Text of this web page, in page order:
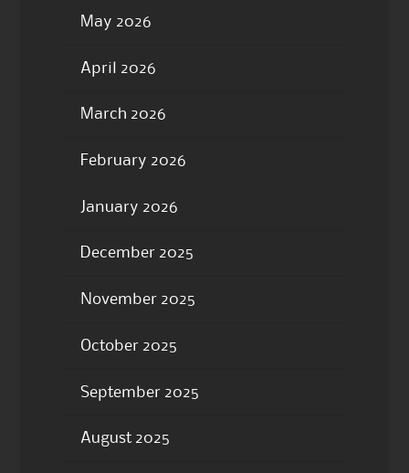
May 2026
April 2026
March 2026
February 2026
January 2026
December 2025
November 2025
October 2025
September 2025
August 2025